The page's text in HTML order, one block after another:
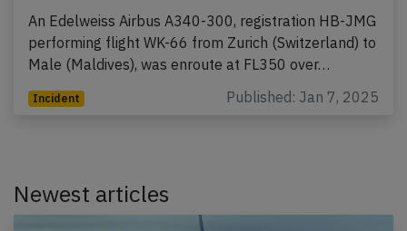
An Edelweiss Airbus A340-300, registration HB-JMG
performing flight WK-66 from Zurich (Switzerland) to
Male (Maldives), was enroute at FL350 over…
Incident Published: Jan 7, 2025
Newest articles